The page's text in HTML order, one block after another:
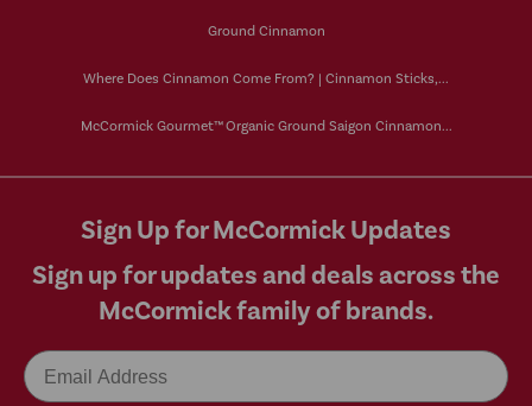
Ground Cinnamon
Where Does Cinnamon Come From? | Cinnamon Sticks,...
McCormick Gourmet™ Organic Ground Saigon Cinnamon...
Sign Up for McCormick Updates
Sign up for updates and deals across the
McCormick family of brands.
Email